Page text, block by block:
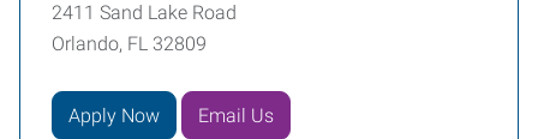
2411 Sand Lake Road
Orlando, FL 32809
Apply Now Email Us